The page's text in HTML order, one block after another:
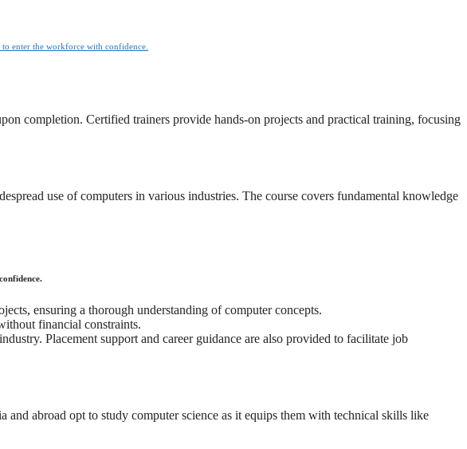
enter the workforce with confidence.
completion. Certified trainers provide hands-on projects and practical training, focusing
use of computers in various industries. The course covers fundamental knowledge
ensuring a thorough understanding of computer concepts.
financial constraints.
Placement support and career guidance are also provided to facilitate job
abroad opt to study computer science as it equips them with technical skills like